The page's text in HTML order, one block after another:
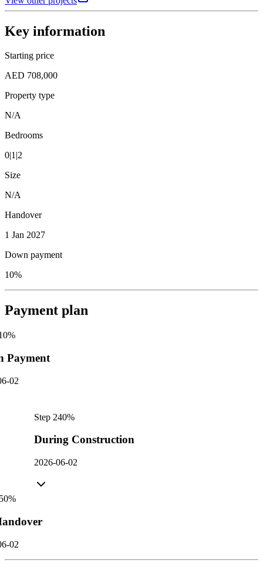
Key information
Starting price
AED 708,000
Property type
N/A
Bedrooms
0|1|2
Size
N/A
Handover
1 Jan 2027
Down payment
10%
Payment plan
%
Payment
02
Step 240%
During Construction
2026-06-02
%
02